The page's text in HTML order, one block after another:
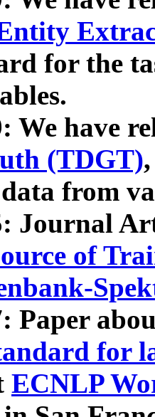
for the
We have
(TDGT)
from
Journal
of
Paper
for
ECNLP